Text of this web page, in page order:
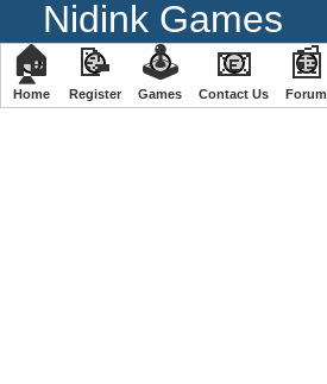
Nidink Games
🏠
Home
📝
Register
🕹
️Games
📧
Contact Us
📰
Forum